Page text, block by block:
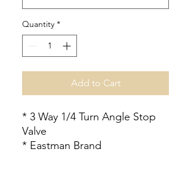
Quantity *
Add to Cart
* 3 Way 1/4 Turn Angle Stop
Valve
* Eastman Brand